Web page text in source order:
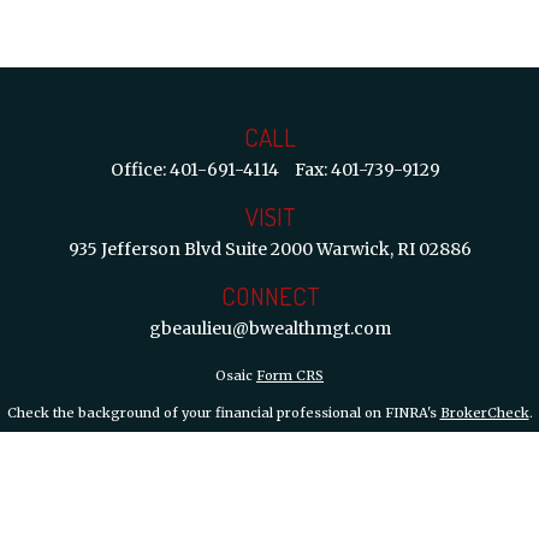
CALL
Office:401-691-4114 Fax:401-739-9129
VISIT
935 Jefferson Blvd Suite 2000Warwick,RI 02886
CONNECT
gbeaulieu@bwealthmgt.com
Osaic Form CRS
Check the background of your financial professional on FINRA's BrokerCheck.